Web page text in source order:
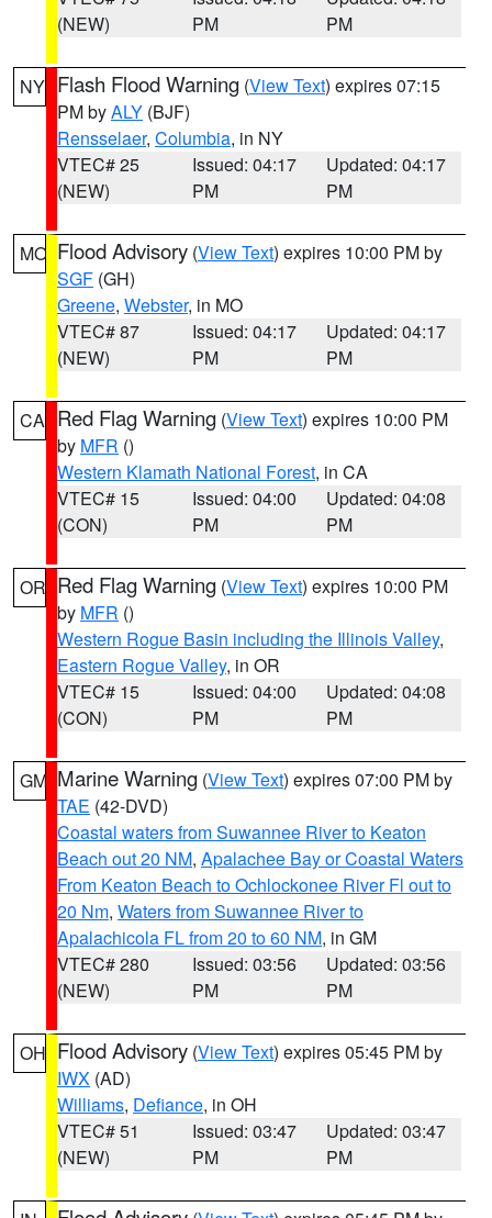
(NEW)
PM
PM
NY Flash Flood Warning (View Text) expires 07:15
PM byALY (BJF)
Rensselaer, Columbia, in NY
VTEC# 25
(NEW)
Issued: 04:17
PM
Updated: 04:17
PM
MO Flood Advisory (View Text) expires 10:00 PM by
SGF (GH)
Greene, Webster, in MO
VTEC# 87
(NEW)
Issued: 04:17
PM
Updated: 04:17
PM
CA Red Flag Warning (View Text) expires 10:00 PM
by MFR ()
Western Klamath National Forest, in CA
VTEC# 15
(CON)
Issued: 04:00
PM
Updated: 04:08
PM
OR Red Flag Warning (View Text) expires 10:00 PM
by MFR ()
Western Rogue Basin including the Illinois Valley,
Eastern Rogue Valley, in OR
VTEC# 15
(CON)
Issued: 04:00
PM
Updated: 04:08
PM
GM Marine Warning (View Text) expires 07:00 PM by
TAE (42-DVD)
Coastal waters from Suwannee River to Keaton
Beach out 20 NM, Apalachee Bay or Coastal Waters
From Keaton Beach to Ochlockonee River Fl out to
20 Nm, Waters from Suwannee River to
Apalachicola FL from 20 to 60 NM, in GM
VTEC# 280
(NEW)
Issued: 03:56
PM
Updated: 03:56
PM
OH Flood Advisory (View Text) expires 05:45 PM by
IWX (AD)
Williams, Defiance, in OH
VTEC# 51
(NEW)
Issued: 03:47
PM
Updated: 03:47
PM